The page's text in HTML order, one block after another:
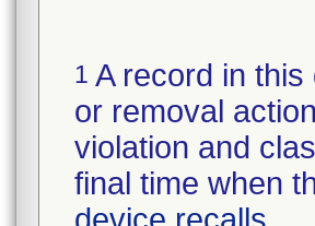
1 A record in
or removal
violation and
final time when